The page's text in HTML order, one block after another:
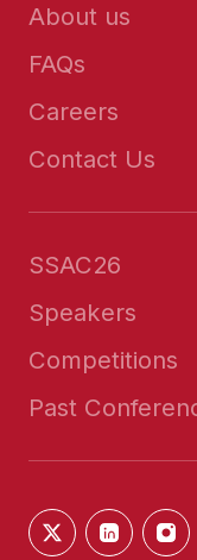
About us
FAQs
Careers
Contact Us
SSAC26
Speakers
Competitions
Past